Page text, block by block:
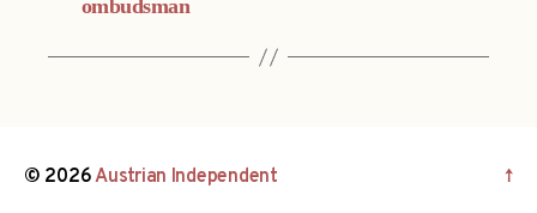
ombudsman
© 2026Austrian Independent ↑